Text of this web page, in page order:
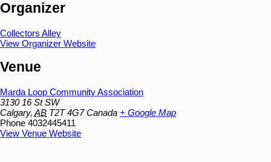
Organizer
Collectors Alley
View Organizer Website
Venue
Marda Loop Community Association
3130 16 St SW
Calgary, AB T2T 4G7 Canada + Google Map
Phone 4032445411
View Venue Website